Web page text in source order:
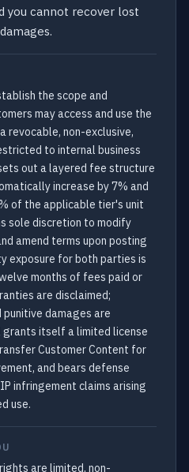
you cannot recover lost
the scope and
may access and use the
revocable, non-exclusive,
to internal business
out a layered fee structure
increase by 7% and
of the applicable tier's unit
sole discretion to modify
amend terms upon posting
exposure for both parties is
months of fees paid or
are disclaimed;
damages are
grants itself a limited license
Customer Content for
and bears defense
infringement claims arising
use.
are limited, non-